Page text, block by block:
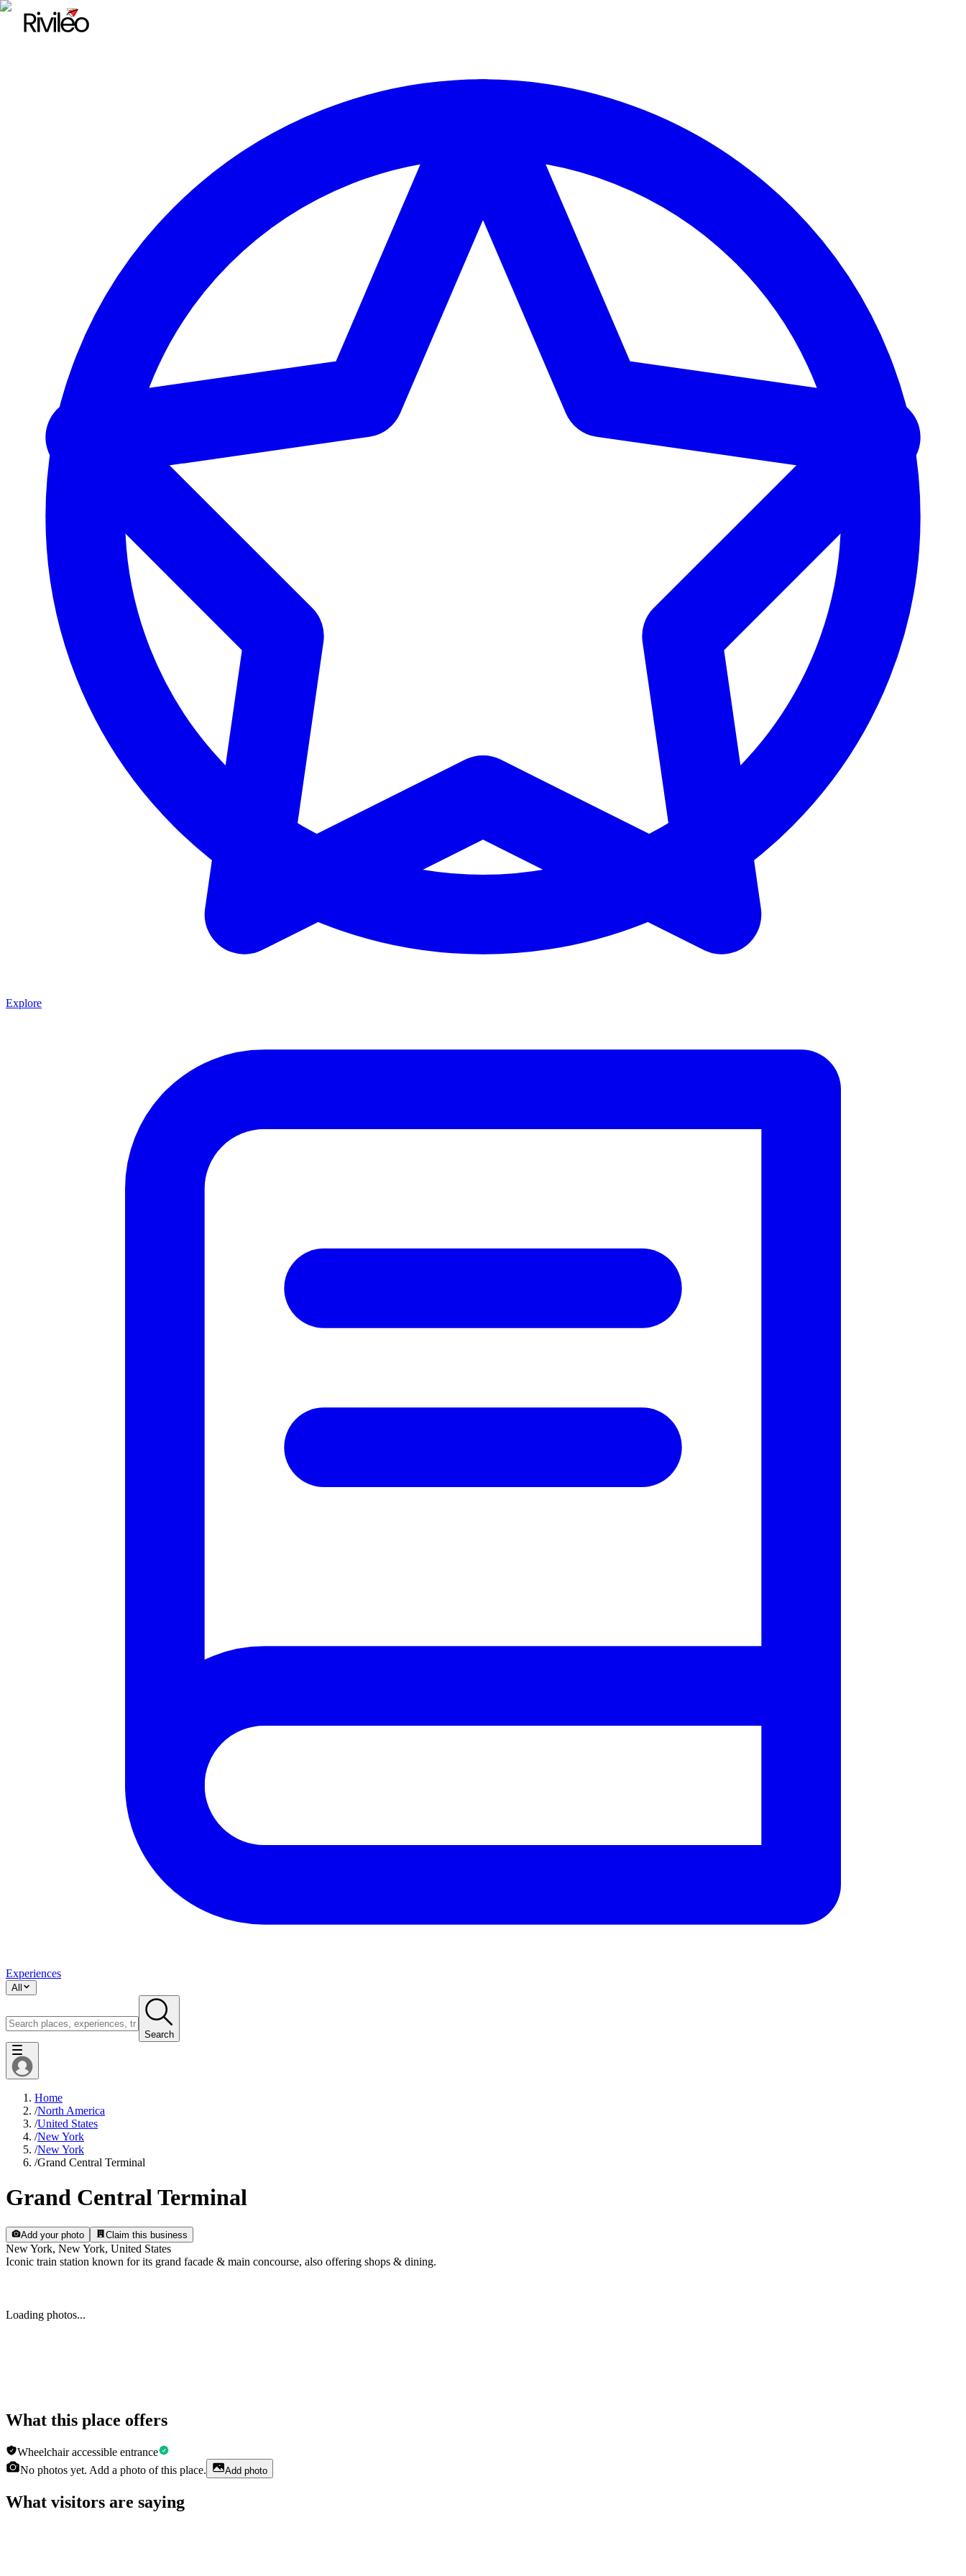
Explore
Experiences
All
Search
Home
/North America
/United States
/New York
/New York
/Grand Central Terminal
Grand Central Terminal
Add your photo Claim this business
New York, New York, United States
Iconic train station known for its grand facade & main concourse, also offering shops & dining.
Loading photos...
What this place offers
Wheelchair accessible entrance
No photos yet. Add a photo of this place.
Add photo
What visitors are saying